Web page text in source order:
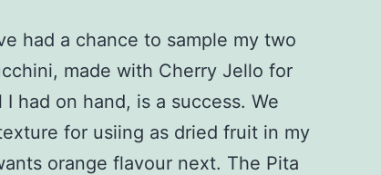
had a chance to sample my two
made with Cherry Jello for
had on hand, is a success. We
for usiing as dried fruit in my
orange flavour next. The Pita